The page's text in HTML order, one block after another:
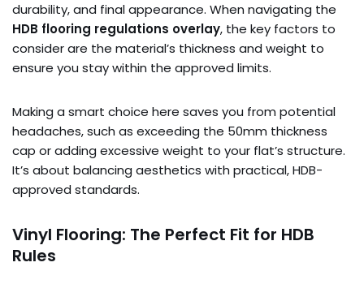
durability, and final appearance. When navigating the
HDB flooring regulations overlay, the key factors to
consider are the material’s thickness and weight to
ensure you stay within the approved limits.
Making a smart choice here saves you from potential
headaches, such as exceeding the 50mm thickness
cap or adding excessive weight to your flat’s structure.
It’s about balancing aesthetics with practical, HDB-
approved standards.
Vinyl Flooring: The Perfect Fit for HDB
Rules